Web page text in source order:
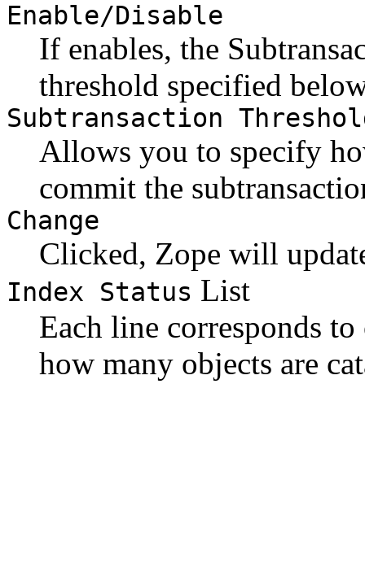
Enable/Disable
If enables, the
threshold specified
Subtransaction
Allows you to specify
commit the
Change
Clicked, Zope will
Index Status List
Each line corresponds
how many objects are